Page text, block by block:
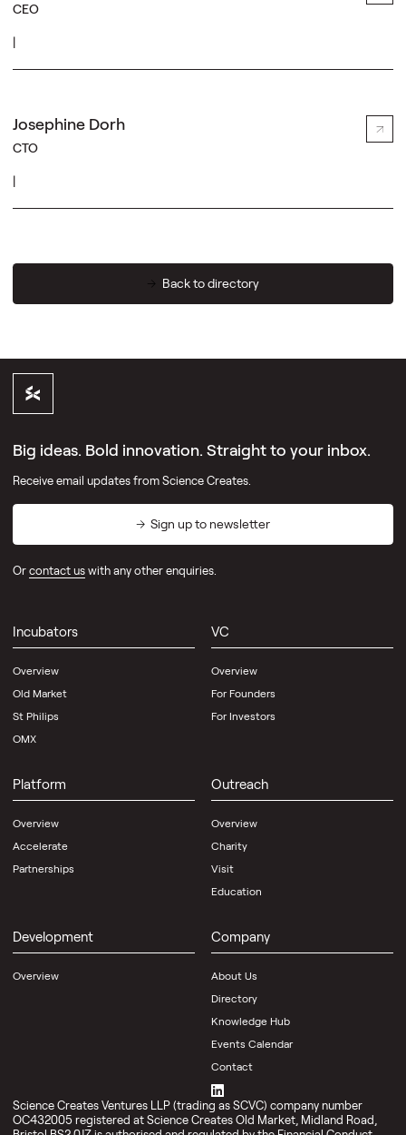
CEO
|
Josephine Dorh
CTO
|
Back to directory
Big ideas. Bold innovation. Straight to your inbox.
Receive email updates from Science Creates.
Sign up to newsletter
Orcontact uswith any other enquiries.
Incubators
Overview
Old Market
St Philips
OMX
VC
Overview
For Founders
For Investors
Platform
Overview
Accelerate
Partnerships
Outreach
Overview
Charity
Visit
Education
Development
Overview
Company
About Us
Directory
Knowledge Hub
Events Calendar
Contact
Science Creates Ventures LLP (trading as SCVC) company number
OC432005 registered at Science Creates Old Market, Midland Road,